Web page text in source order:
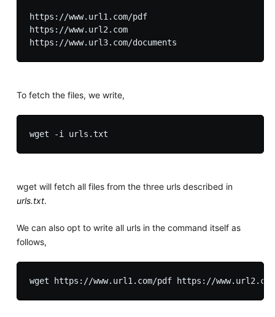
https://www.url1.com/pdf
https://www.url2.com
To fetch the files, we write,
wget will fetch all files from the three urls described in
urls.txt.
We can also opt to write all urls in the command itself as
follows,